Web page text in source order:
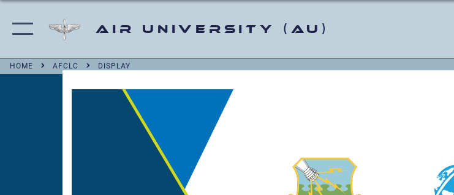
Air University (AU)
HOME AFCLC DISPLAY